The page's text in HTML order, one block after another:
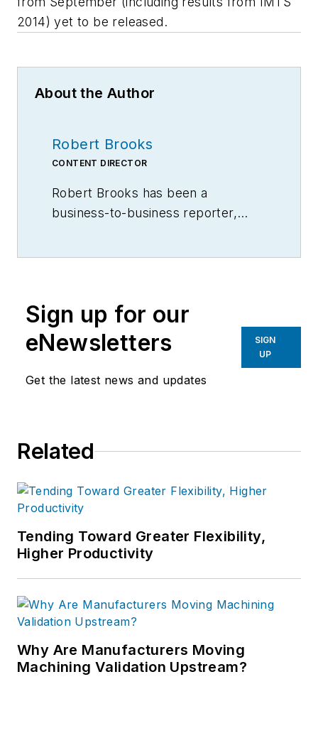
2014) yet to be released.
About the Author
Robert Brooks
CONTENT DIRECTOR
Robert Brooks has been a
business-to-business reporter,
Sign up for our
eNewsletters
Get the latest news and updates
SIGN
UP
Related
Tending Toward Greater Flexibility,
Higher Productivity
Why Are Manufacturers Moving
Machining Validation Upstream?